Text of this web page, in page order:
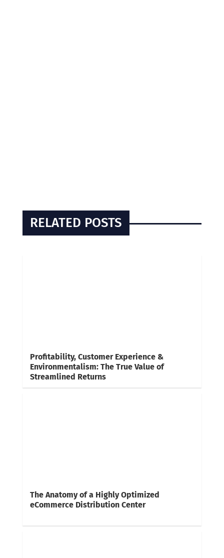
RELATED POSTS
Profitability, Customer Experience &
Environmentalism: The True Value of
Streamlined Returns
The Anatomy of a Highly Optimized
eCommerce Distribution Center